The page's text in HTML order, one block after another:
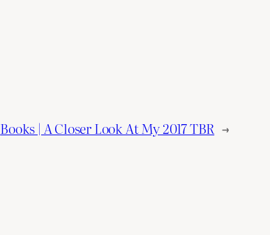
Books | A Closer Look At My 2017 TBR →